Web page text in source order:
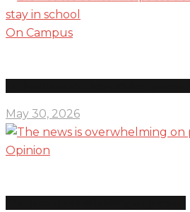
On Campus
May 30, 2026
Opinion